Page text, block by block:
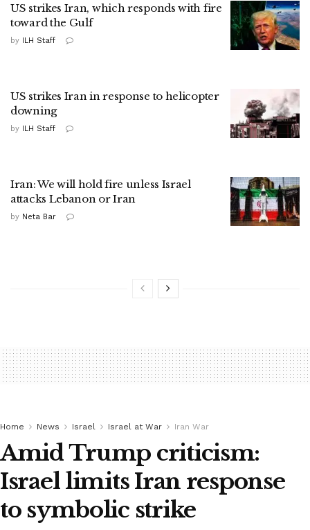
US strikes Iran, which responds with fire
toward the Gulf
by ILH Staff
US strikes Iran in response to helicopter
downing
by ILH Staff
Iran: We will hold fire unless Israel
attacks Lebanon or Iran
by Neta Bar
Home News Israel Israel at War Iran War
Amid Trump criticism:
Israel limits Iran response
to symbolic strike